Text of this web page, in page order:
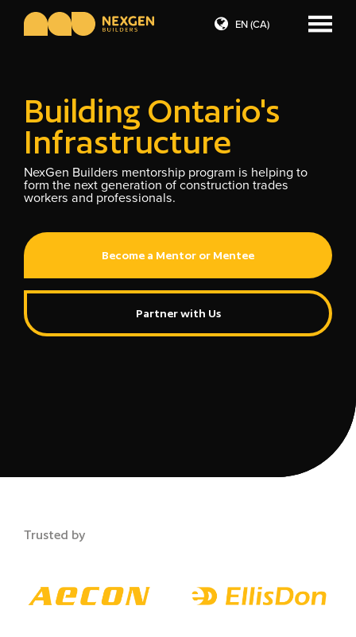
EN (CA)
Building Ontario's
Infrastructure
NexGen Builders mentorship program is helping to
form the next generation of construction trades
workers and professionals.
Become a Mentor or Mentee
Partner with Us
Trusted by